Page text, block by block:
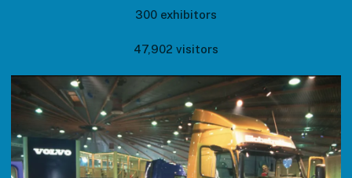
300 exhibitors
47,902 visitors